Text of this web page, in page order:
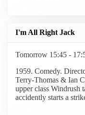
I'm All Right Jack
Tomorrow 15:45 -
1959. Comedy.
Terry-Thomas & Ian
upper class Windrush
accidently starts a